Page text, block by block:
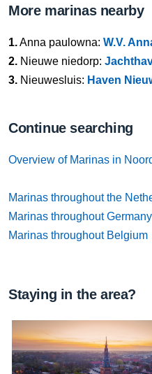
More marinas nearby
1.Anna paulowna: W.V.
2. Nieuwe niedorp:
3. Nieuwesluis: Haven
Continue searching
Overview of Marinas in
Marinas throughout the
Marinas throughout Germany
Marinas throughout Belgium
Staying in the area?